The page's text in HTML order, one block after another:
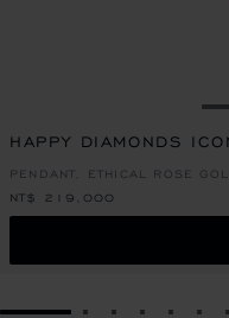
HAPPY DIAMONDS
PENDANT, ETHICAL ROSE
NT$ 219,000